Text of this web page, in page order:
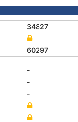
34827
60297
-
-
-